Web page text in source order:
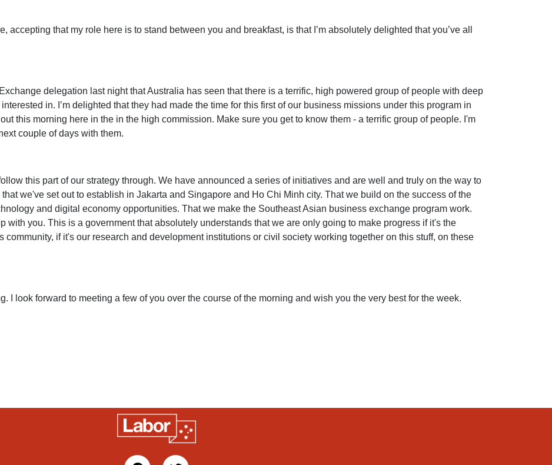
accepting that my role here is to stand between you and breakfast, is that I’m absolutely delighted that you’ve all
delegation last night that Australia has seen that there is a terrific, high powered group of people with deep
in. I’m delighted that they had made the time for this first of our business missions under this program in
this morning here in the in the high commission. Make sure you get to know them - a terrific group of people. I'm
couple of days with them.
this part of our strategy through. We have announced a series of initiatives and are well and truly on the way to
we've set out to establish in Jakarta and Singapore and Ho Chi Minh city. That we build on the success of the
and digital economy opportunities. That we make the Southeast Asian business exchange program work.
with you. This is a government that absolutely understands that we are only going to make progress if it's the
community, if it's our research and development institutions or civil society working together on this stuff, on these
I look forward to meeting a few of you over the course of the morning and wish you the very best for the week.